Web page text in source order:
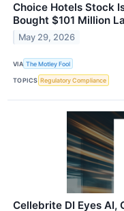
Choice Hotels Stock
Bought $101 Million
May 29, 2026
VIA The Motley Fool
TOPICS Regulatory Compliance
Cellebrite DI Eyes AI,